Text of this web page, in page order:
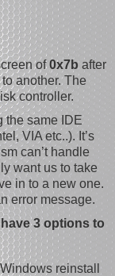
of0x7bafter
another. The
controller.
the same IDE
VIA etc..). It’s
can’t handle
want us to take
in to a new one.
error message.
3 options to
reinstall